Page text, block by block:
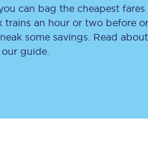
can bag the cheapest
trains an hour or two before
some savings. Read
guide.